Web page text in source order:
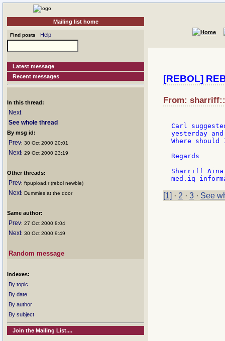
Mailing list home
Find posts Help
Latest message
Recent messages
In this thread:
Next
See whole thread
By msg id:
Prev: 30 Oct 2000 20:01
Next: 29 Oct 2000 23:19
Other threads:
Prev: ftpupload.r (rebol newbie)
Next: Dummies at the door
Same author:
Prev: 27 Oct 2000 8:04
Next: 30 Oct 2000 9:49
Random message
Indexes:
By topic
By date
By author
By subject
Join the Mailing List....
[REBOL]
From:
Carl
yesterday
Where
Regards
Sharriff Aina
[1] · 2 · 3 · See